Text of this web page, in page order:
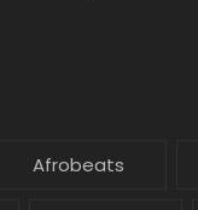
Afrobeats